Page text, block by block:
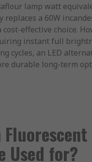
lamp watt
replaces a 60W
effective choice.
instant full
cycles, an LED
durable long-term
Used for?